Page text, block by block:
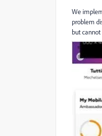
We
problem
but